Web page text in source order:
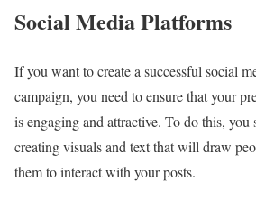
Social Media Platforms
If you want to create a successful social
campaign, you need to ensure that your
is engaging and attractive. To do this, you
creating visuals and text that will draw
them to interact with your posts.